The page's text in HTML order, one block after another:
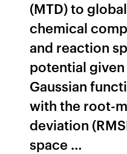
(MTD) to
chemical
and reaction
potential given
Gaussian
with the root-
deviation
space …